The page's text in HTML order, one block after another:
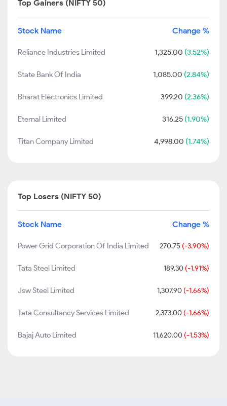
Top Gainers (NIFTY 50)
Stock Name Change %
Reliance Industries Limited 1,325.00 (3.52%)
State Bank Of India 1,085.00 (2.84%)
Bharat Electronics Limited 399.20 (2.36%)
Eternal Limited 316.25 (1.90%)
Titan Company Limited 4,998.00 (1.74%)
Top Losers (NIFTY 50)
Stock Name Change %
Power Grid Corporation Of India Limited 270.75 (-3.90%)
Tata Steel Limited 189.30 (-1.91%)
Jsw Steel Limited 1,307.90 (-1.66%)
Tata Consultancy Services Limited 2,373.00 (-1.66%)
Bajaj Auto Limited 11,620.00 (-1.53%)